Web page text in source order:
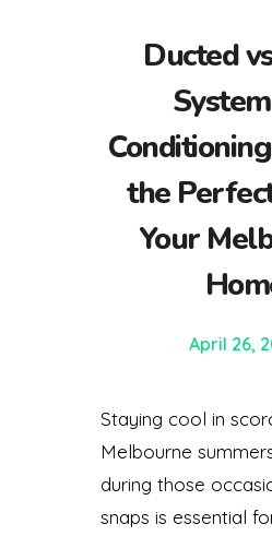
Ducted
the
Your
April 26,
Staying cool in
Melbourne
during those
snaps is essential